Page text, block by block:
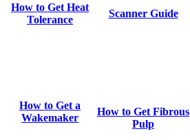
How to Get Heat
Tolerance
Scanner Guide
How to Get a
Wakemaker
How to Get Fibrous
Pulp